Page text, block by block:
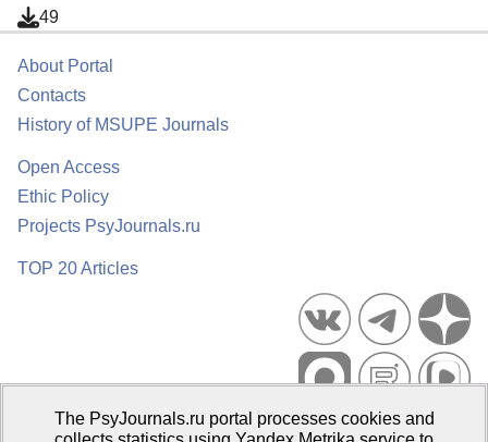
49
About Portal
Contacts
History of MSUPE Journals
Open Access
Ethic Policy
Projects PsyJournals.ru
TOP 20 Articles
Psychological Publications Portal PsyJournals.ru, 2007–2026
The PsyJournals.ru portal processes cookies and